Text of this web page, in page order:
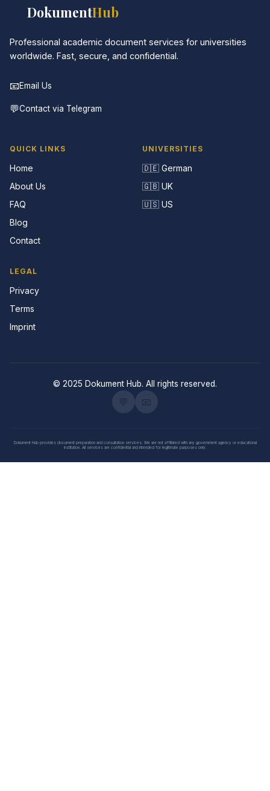
DokumentHub
Professional academic document services for universities
worldwide. Fast, secure, and confidential.
📧Email Us
💬Contact via Telegram
QUICK LINKS
Home
About Us
FAQ
Blog
Contact
UNIVERSITIES
🇩🇪 German
🇬🇧 UK
🇺🇸 US
LEGAL
Privacy
Terms
Imprint
© 2025 Dokument Hub. All rights reserved.
Dokument Hub provides document preparation and consultation services. We are not affiliated with any government agency or educational
institution. All services are confidential and intended for legitimate purposes only.